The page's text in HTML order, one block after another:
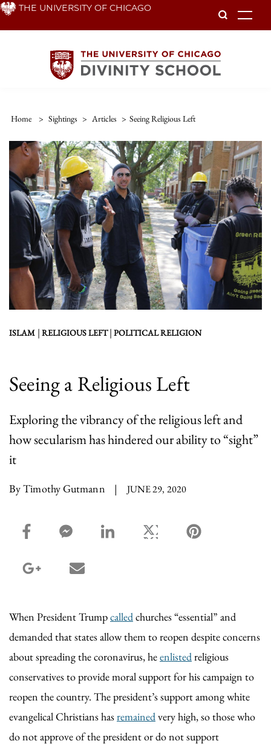
Skip THE UNIVERSITY OF CHICAGO
Home > Sightings > Articles > Seeing Religious Left
ISLAM | RELIGIOUS LEFT| POLITICAL RELIGION
Seeing a Religious Left
Exploring the vibrancy of the religious left and
how secularism has hindered our ability to “sight”
it
By Timothy Gutmann | JUNE 29, 2020
facebook_share share
facebook_msg share
linkedin sharetwitter share
google_plus share
When President Trumpcalledchurches “essential” and
demanded that states allow them to reopen despite concerns
about spreading the coronavirus, heenlistedreligious
conservatives to provide moral support for his campaign to
reopen the country. The president’s support among white
evangelical Christians hasremainedvery high, so those who
do not approve of the president or do not support